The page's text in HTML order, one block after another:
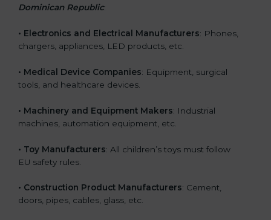
Dominican Republic:
• Electronics and Electrical Manufacturers: Phones,
chargers, appliances, LED products, etc.
• Medical Device Companies: Equipment, surgical
tools, and healthcare devices.
• Machinery and Equipment Makers: Industrial
machines, automation equipment, etc.
• Toy Manufacturers: All children’s toys must follow
EU safety rules.
• Construction Product Manufacturers: Cement,
doors, pipes, cables, glass, etc.